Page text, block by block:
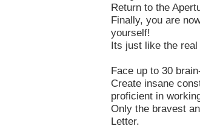
Return to the
Finally, you are
yourself!
Its just like the real
Face up to 30
Create insane
proficient in
Only the bravest
Letter.